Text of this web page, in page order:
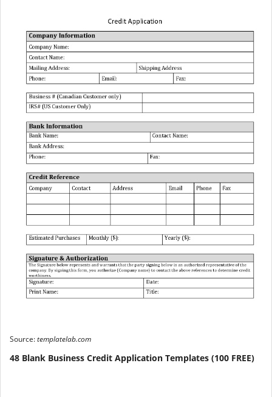
Source:templatelab.com
48 Blank Business Credit Application Templates (100 FREE)